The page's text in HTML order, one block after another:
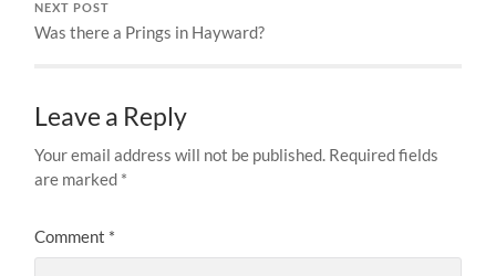
NEXT POST
Was there a Prings in Hayward?
Leave a Reply
Your email address will not be published. Required fields
are marked *
Comment *